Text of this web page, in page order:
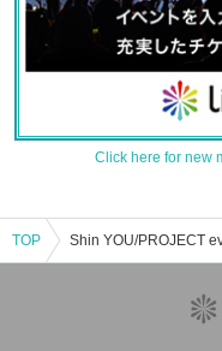
Click here for new
TOP